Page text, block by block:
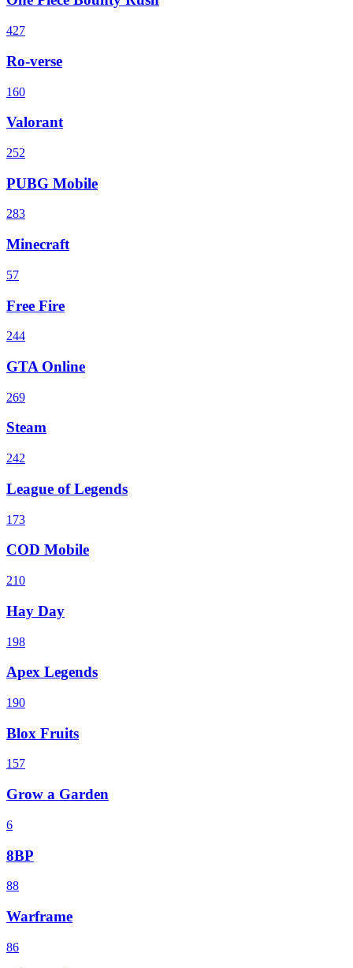
427
Ro-verse
160
Valorant
252
PUBG Mobile
283
Minecraft
57
Free Fire
244
GTA Online
269
Steam
242
League of Legends
173
COD Mobile
210
Hay Day
198
Apex Legends
190
Blox Fruits
157
Grow a Garden
6
8BP
88
Warframe
86